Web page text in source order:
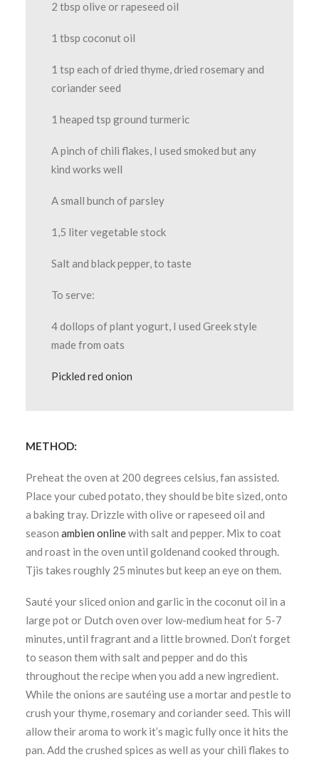
2 tbsp olive or rapeseed oil
1 tbsp coconut oil
1 tsp each of dried thyme, dried rosemary and
coriander seed
1 heaped tsp ground turmeric
A pinch of chili flakes, I used smoked but any
kind works well
A small bunch of parsley
1,5 liter vegetable stock
Salt and black pepper, to taste
To serve:
4 dollops of plant yogurt, I used Greek style
made from oats
Pickled red onion
METHOD:
Preheat the oven at 200 degrees celsius, fan assisted.
Place your cubed potato, they should be bite sized, onto
a baking tray. Drizzle with olive or rapeseed oil and
season ambien onlinewith salt and pepper. Mix to coat
and roast in the oven until goldenand cooked through.
Tjis takes roughly 25 minutes but keep an eye on them.
Sauté your sliced onion and garlic in the coconut oil in a
large pot or Dutch oven over low-medium heat for 5-7
minutes, until fragrant and a little browned. Don’t forget
to season them with salt and pepper and do this
throughout the recipe when you add a new ingredient.
While the onions are sautéing use a mortar and pestle to
crush your thyme, rosemary and coriander seed. This will
allow their aroma to work it’s magic fully once it hits the
pan. Add the crushed spices as well as your chili flakes to